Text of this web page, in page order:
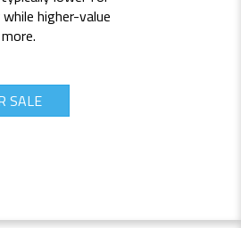
higher-value
SALE